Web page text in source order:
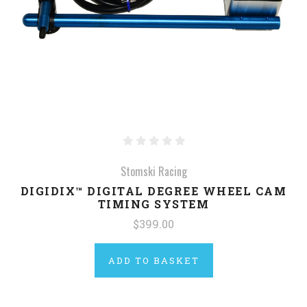
Stomski Racing
DIGIDIX™ DIGITAL DEGREE WHEEL CAM
TIMING SYSTEM
$399.00
ADD TO BASKET